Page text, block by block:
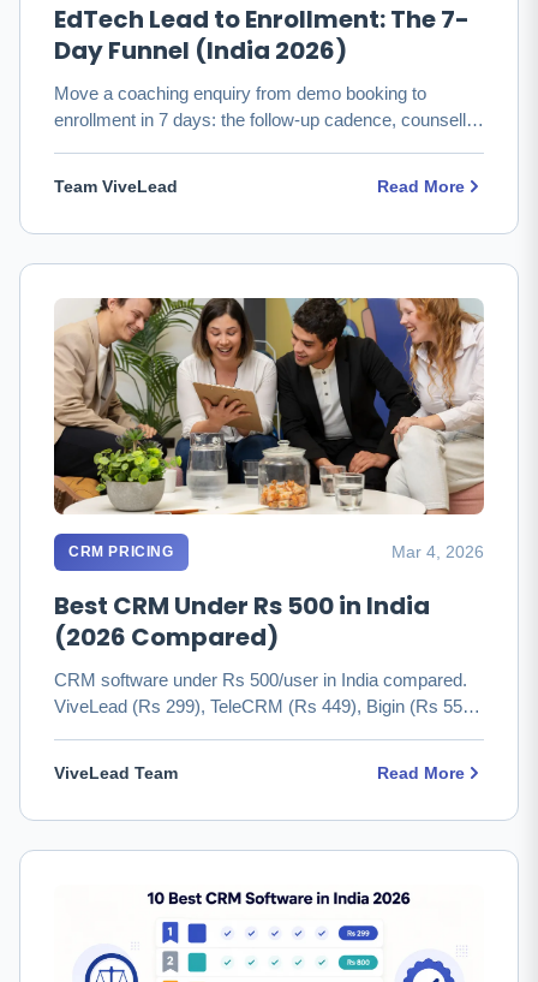
EdTech Lead to Enrollment: The 7-
Day Funnel (India 2026)
Move a coaching enquiry from demo booking to
enrollment in 7 days: the follow-up cadence, counsellor
Team ViveLead Read More
CRM PRICING Mar 4, 2026
Best CRM Under Rs 500 in India
(2026 Compared)
CRM software under Rs 500/user in India compared.
ViveLead (Rs 299), TeleCRM (Rs 449), Bigin (Rs 550)
ViveLead Team Read More